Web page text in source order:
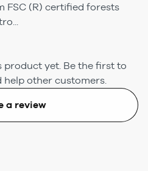
FSC (R) certified forests
product yet. Be the first to
other customers.
a review